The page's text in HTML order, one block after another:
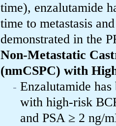
time), enzalutamide
time to metastasis
demonstrated in the
Non-Metastatic
(nmCSPC) with
Enzalutamide
with high-risk
and PSA ≥ 2 ng/